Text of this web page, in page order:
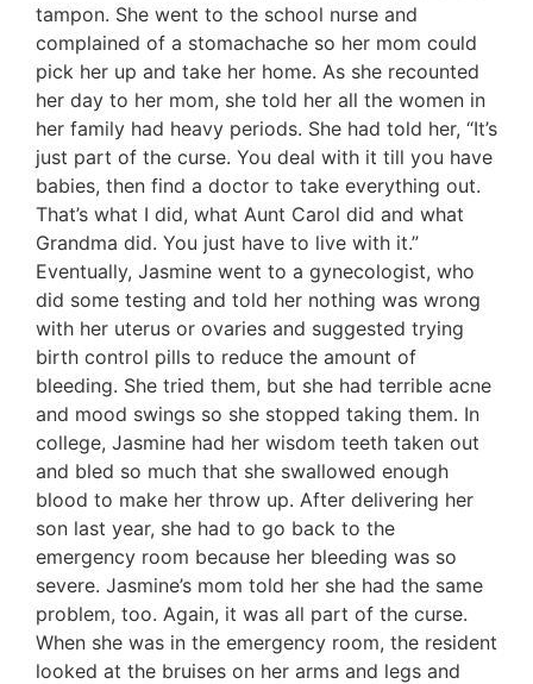
tampon. She went to the school nurse and
complained of a stomachache so her mom could
pick her up and take her home. As she recounted
her day to her mom, she told her all the women in
her family had heavy periods. She had told her, “It’s
just part of the curse. You deal with it till you have
babies, then find a doctor to take everything out.
That’s what I did, what Aunt Carol did and what
Grandma did. You just have to live with it.”
Eventually, Jasmine went to a gynecologist, who
did some testing and told her nothing was wrong
with her uterus or ovaries and suggested trying
birth control pills to reduce the amount of
bleeding. She tried them, but she had terrible acne
and mood swings so she stopped taking them. In
college, Jasmine had her wisdom teeth taken out
and bled so much that she swallowed enough
blood to make her throw up. After delivering her
son last year, she had to go back to the
emergency room because her bleeding was so
severe. Jasmine’s mom told her she had the same
problem, too. Again, it was all part of the curse.
When she was in the emergency room, the resident
looked at the bruises on her arms and legs and